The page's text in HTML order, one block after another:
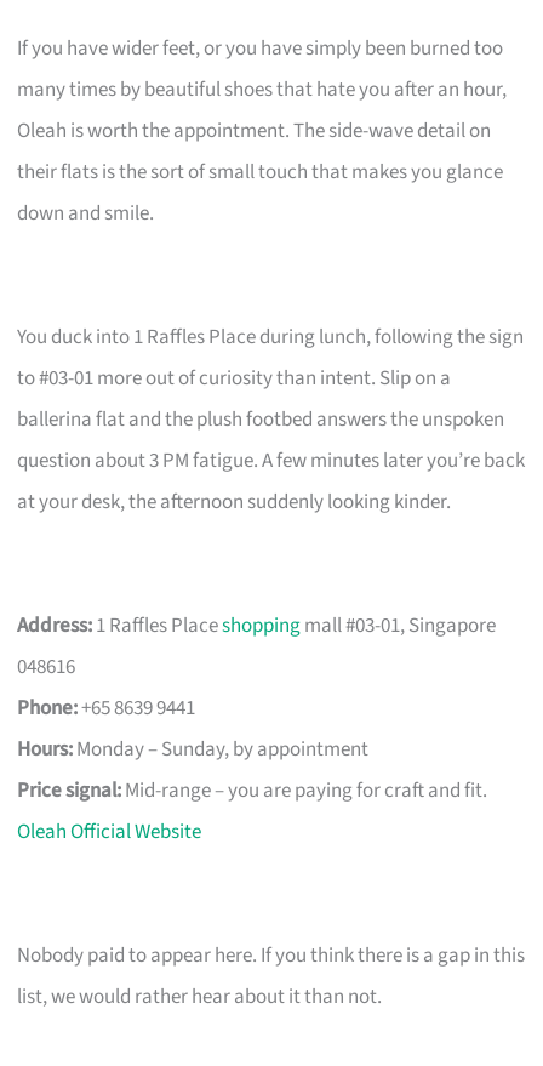
If you have wider feet, or you have simply been burned too
many times by beautiful shoes that hate you after an hour,
Oleah is worth the appointment. The side-wave detail on
their flats is the sort of small touch that makes you glance
down and smile.
You duck into 1 Raffles Place during lunch, following the sign
to #03-01 more out of curiosity than intent. Slip on a
ballerina flat and the plush footbed answers the unspoken
question about 3 PM fatigue. A few minutes later you’re back
at your desk, the afternoon suddenly looking kinder.
Address:1 Raffles Placeshoppingmall #03-01, Singapore
048616
Phone:+65 8639 9441
Hours:Monday – Sunday, by appointment
Price signal:Mid-range – you are paying for craft and fit.
Oleah Official Website
Nobody paid to appear here. If you think there is a gap in this
list, we would rather hear about it than not.